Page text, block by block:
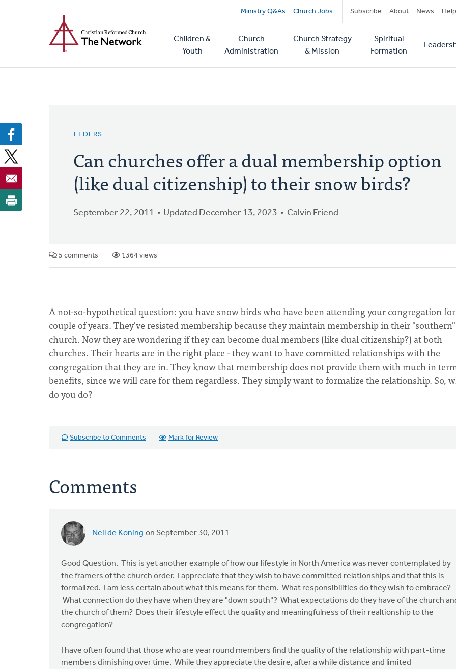
Secondary
navigation
Ministry Q&As Church Jobs Subscribe About News Help
Main
navigation
Children &
Youth
Church
Administration
Church Strategy
& Mission
Spiritual
Formation
ELDERS
Can churches offer a dual membership option
(like dual citizenship) to their snow birds?
September 22, 2011 Updated December 13, 2023 Calvin Friend
5 comments 1364 views
A not-so-hypothetical question: you have snow birds who have been attending your congregation
couple of years. They've resisted membership because they maintain membership in their "southern"
church. Now they are wondering if they can become dual members (like dual citizenship?) at both
churches. Their hearts are in the right place - they want to have committed relationships with the
congregation that they are in. They know that membership does not provide them with much in
benefits, since we will care for them regardless. They simply want to formalize the relationship. So,
do you do?
Subscribe to Comments Mark for Review
Comments
Neil de Koning on September 30, 2011
Good Question. This is yet another example of how our lifestyle in North America was never contemplated by
the framers of the church order. I appreciate that they wish to have committed relationships and that this is
formalized. I am less certain about what this means for them. What responsibilities do they wish to embrace?
What connection do they have when they are "down south"? What expectations do they have of the church
the church of them? Does their lifestyle effect the quality and meaningfulness of their realtionship to the
congregation?
I have often found that those who are year round members find the quality of the relationship with part-time
members dimishing over time. While they appreciate the desire, after a while distance and limited